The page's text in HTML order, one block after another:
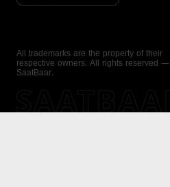
All trademarks are the property of their
respective owners. All rights reserved —
SaatBaar.